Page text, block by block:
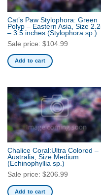
options
be
chosen
on
the
product
Cat’s Paw Stylophora: Green
Polyp – Eastern Asia, Size
– 3.5 inches (Stylophora sp.)
Sale price: $104.99
Add to cart
Chalice Coral:Ultra Colored –
Australia, Size Medium
(Echinophyllia sp.)
Sale price: $206.99
Add to cart